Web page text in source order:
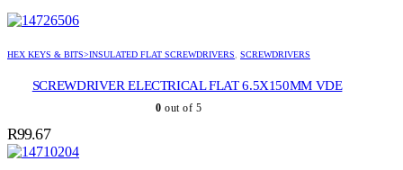
HEX KEYS & BITS>INSULATED FLAT SCREWDRIVERS, SCREWDRIVERS
SCREWDRIVER ELECTRICAL FLAT 6.5X150MM VDE
0 out of 5
R99.67